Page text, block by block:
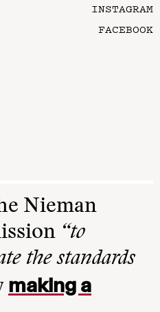
INSTAGRAM
FACEBOOK
Nieman
“to
the standards
making a